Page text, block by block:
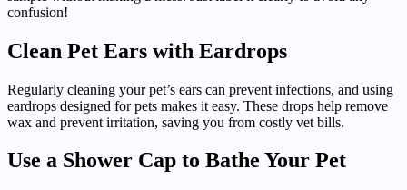
confusion!
Clean Pet Ears with Eardrops
Regularly cleaning your pet’s ears can prevent infections, and using
eardrops designed for pets makes it easy. These drops help remove
wax and prevent irritation, saving you from costly vet bills.
Use a Shower Cap to Bathe Your Pet